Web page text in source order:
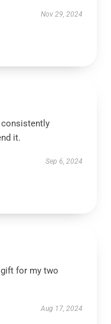
Nov 29, 2024
it.
Sep 6, 2024
for my two
Aug 17, 2024